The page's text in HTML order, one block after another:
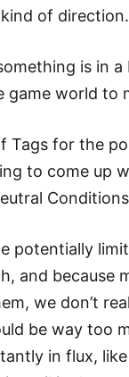
of
is in
game world to
Tags for the
to come up
potentially
and because
we don’t
be way too
in flux,